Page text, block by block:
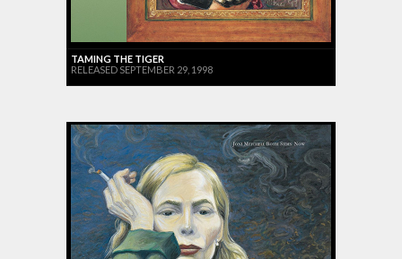
TAMING THE TIGER
RELEASED SEPTEMBER 29, 1998